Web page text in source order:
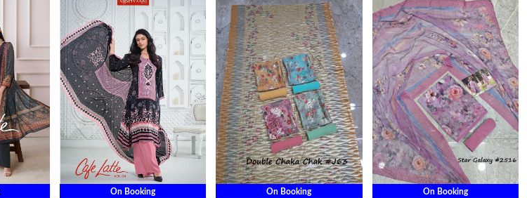
On Booking On Booking On Booking